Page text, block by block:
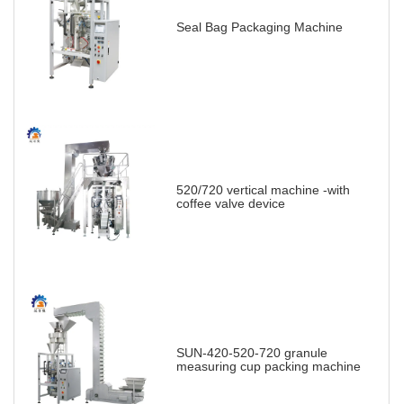
Seal Bag Packaging Machine
520/720 vertical machine -with
coffee valve device
SUN-420-520-720 granule
measuring cup packing machine